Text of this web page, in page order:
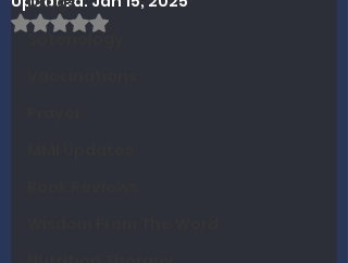
Soteriology
Rated NaN out of 5 stars.